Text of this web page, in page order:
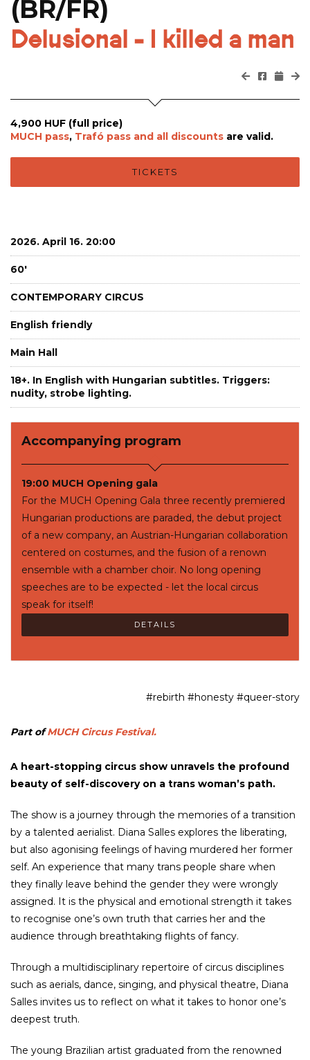
(BR/FR)
Delusional - I killed a man
4,900 HUF (full price)
MUCH pass, Trafó pass and all discounts are valid.
TICKETS
2026. April 16. 20:00
60'
CONTEMPORARY CIRCUS
English friendly
Main Hall
18+. In English with Hungarian subtitles. Triggers:
nudity, strobe lighting.
Accompanying program
19:00 MUCH Opening gala
For the MUCH Opening Gala three recently premiered
Hungarian productions are paraded, the debut project
of a new company, an Austrian-Hungarian collaboration
centered on costumes, and the fusion of a renown
ensemble with a chamber choir. No long opening
speeches are to be expected - let the local circus
speak for itself!
DETAILS
#rebirth #honesty #queer-story
Part ofMUCH Circus Festival.
A heart-stopping circus show unravels the profound
beauty of self-discovery on a trans woman’s path.
The show is a journey through the memories of a transition
by a talented aerialist. Diana Salles explores the liberating,
but also agonising feelings of having murdered her former
self. An experience that many trans people share when
they finally leave behind the gender they were wrongly
assigned. It is the physical and emotional strength it takes
to recognise one’s own truth that carries her and the
audience through breathtaking flights of fancy.
Through a multidisciplinary repertoire of circus disciplines
such as aerials, dance, singing, and physical theatre, Diana
Salles invites us to reflect on what it takes to honor one’s
deepest truth.
The young Brazilian artist graduated from the renowned